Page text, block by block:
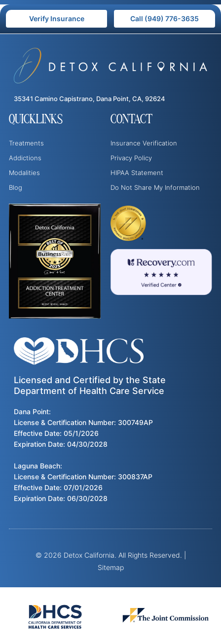
Verify Insurance Call (949) 776-3635
35341 Camino Capistrano, Dana Point, CA, 92624
QUICKLINKS
Treatments
Addictions
Modalities
Blog
CONTACT
Insurance Verification
Privacy Policy
HIPAA Statement
Do Not Share My Information
Licensed and Certified by the State
Department of Health Care Service
Dana Point:
License & Certification Number: 300749AP
Effective Date: 05/1/2026
Expiration Date: 04/30/2028
Laguna Beach:
License & Certification Number: 300837AP
Effective Date: 07/01/2026
Expiration Date: 06/30/2028
© 2026 Detox California. All Rights Reserved. |
Sitemap